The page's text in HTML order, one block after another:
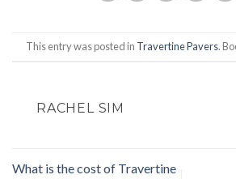
This entry was posted in Travertine Pavers.
RACHEL SIM
What is the cost of Travertine